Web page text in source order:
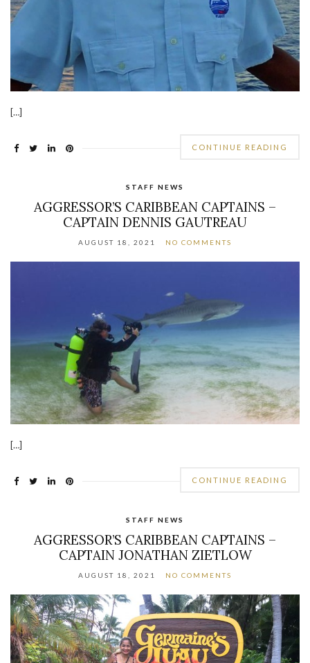
[…]
CONTINUE READING
STAFF NEWS
AGGRESSOR’S CARIBBEAN CAPTAINS –
CAPTAIN DENNIS GAUTREAU
AUGUST 18, 2021 NO COMMENTS
[…]
CONTINUE READING
STAFF NEWS
AGGRESSOR’S CARIBBEAN CAPTAINS –
CAPTAIN JONATHAN ZIETLOW
AUGUST 18, 2021 NO COMMENTS